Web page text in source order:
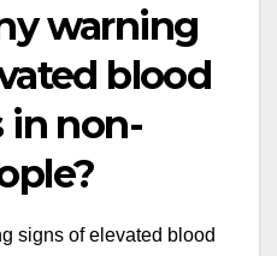
warning
blood
in non-
signs of elevated blood